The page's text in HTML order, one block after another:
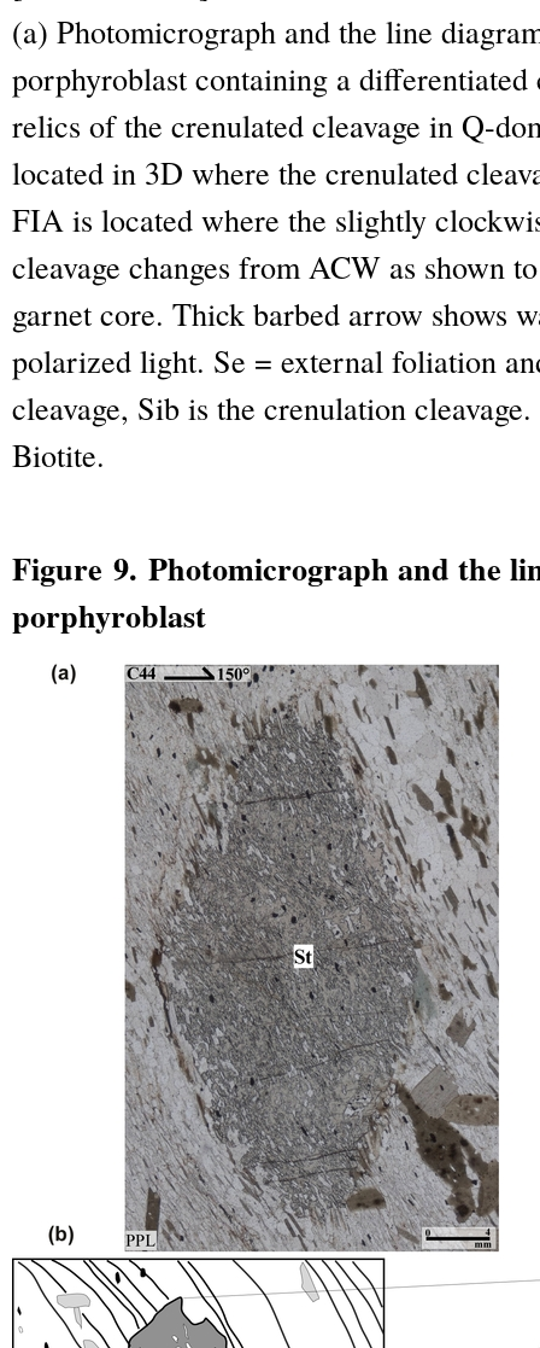
(a) Photomicrograph and the line
porphyroblast containing a
relics of the crenulated cleavage in Q-
located in 3D where the crenulated
FIA is located where the slightly
cleavage changes from ACW as shown
garnet core. Thick barbed arrow shows
polarized light. Se = external foliation
cleavage, Sib is the crenulation
Biotite.
Figure 9. Photomicrograph and the
porphyroblast